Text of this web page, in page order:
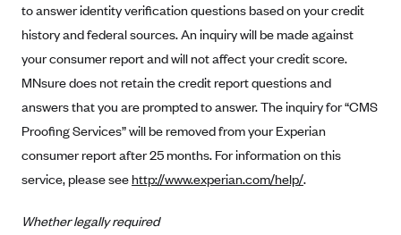
Ambetter from Home State Health (MO)
Ambetter of Magnolia Inc. (MS)
Ambetter of North Carolina (NC)
Ambetter from NH Healthy Families (NH)
Ambetter from Western Sky Community Care (NM)
Ambetter from SilverSummit Healthplan (NV)
Ambetter from PA Health and Wellness (PA)
Massachusetts
Nevada
New Jersey
New York
Pennsylvania
Vermont
to answer identity verification questions based on your credit
history and federal sources. An inquiry will be made against
your consumer report and will not affect your credit score.
MNsure does not retain the credit report questions and
answers that you are prompted to answer. The inquiry for “CMS
Proofing Services” will be removed from your Experian
consumer report after 25 months. For information on this
service, please see http://www.experian.com/help/.
Whether legally required